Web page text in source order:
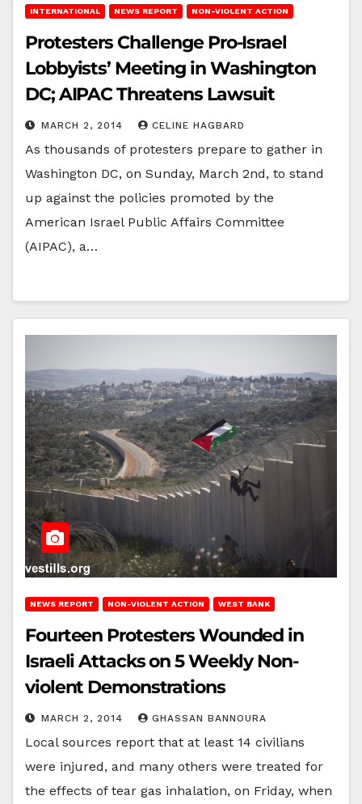
INTERNATIONAL NEWS REPORT NON-VIOLENT ACTION
Protesters Challenge Pro-Israel
Lobbyists’ Meeting in Washington
DC; AIPAC Threatens Lawsuit
MARCH 2, 2014 CELINE HAGBARD
As thousands of protesters prepare to gather in
Washington DC, on Sunday, March 2nd, to stand
up against the policies promoted by the
American Israel Public Affairs Committee
(AIPAC), a…
NEWS REPORT NON-VIOLENT ACTION WEST BANK
Fourteen Protesters Wounded in
Israeli Attacks on 5 Weekly Non-
violent Demonstrations
MARCH 2, 2014 GHASSAN BANNOURA
Local sources report that at least 14 civilians
were injured, and many others were treated for
the effects of tear gas inhalation, on Friday, when